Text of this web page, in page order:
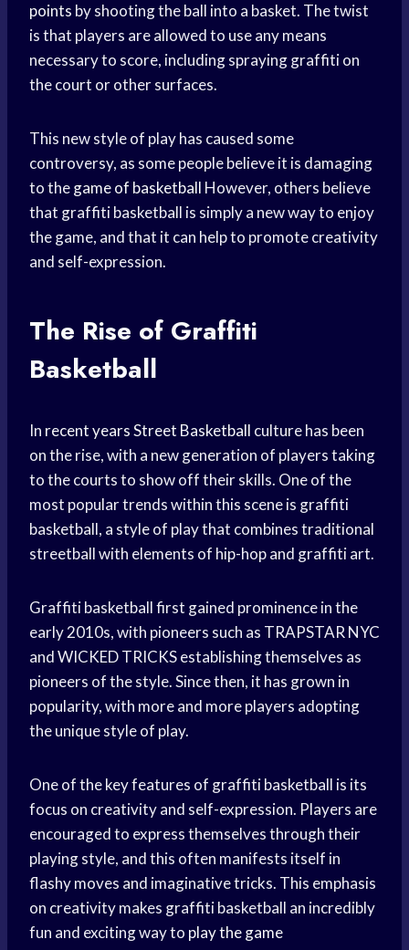
points by shooting the ball into a basket. The twist
is that players are allowed to use any means
necessary to score, including spraying graffiti on
the court or other surfaces.
This new style of play has caused some
controversy, as some people believe it is damaging
to thegame of basketball However, others believe
that graffiti basketball is simply a new way to enjoy
the game, and that it can help to promote creativity
and self-expression.
The Rise of Graffiti
Basketball
In recent yearsStreet Basketball culture has been
on the rise, with a new generation of players taking
to the courts to show off their skills. One of the
most popular trends within this scene is graffiti
basketball, a style of play that combines traditional
streetball with elements of hip-hop and graffiti art.
Graffiti basketball first gained prominence in the
early 2010s, with pioneers such as TRAPSTAR NYC
and WICKED TRICKS establishing themselves as
pioneers of the style. Since then, it has grown in
popularity, with more and more players adopting
the unique style of play.
One of the key features of graffiti basketball is its
focus on creativity and self-expression. Players are
encouraged to express themselves through their
playing style, and this often manifests itself in
flashy moves and imaginative tricks. This emphasis
on creativity makes graffiti basketball an incredibly
fun and exciting way to play the game